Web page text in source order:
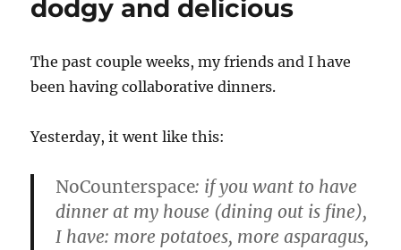
dodgy and delicious
The past couple weeks, my friends and I have
been having collaborative dinners.
Yesterday, it went like this:
NoCounterspace: if you want to have
dinner at my house (dining out is fine),
I have: more potatoes, more asparagus,